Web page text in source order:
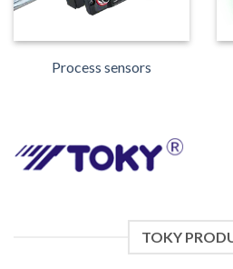
Process sensors
TOKY